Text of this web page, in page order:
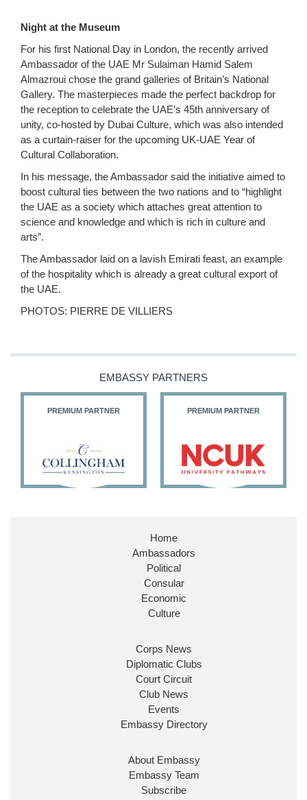
Night at the Museum
For his first National Day in London, the recently arrived
Ambassador of the UAE Mr Sulaiman Hamid Salem
Almazroui chose the grand galleries of Britain’s National
Gallery. The masterpieces made the perfect backdrop for
the reception to celebrate the UAE’s 45th anniversary of
unity, co-hosted by Dubai Culture, which was also intended
as a curtain-raiser for the upcoming UK-UAE Year of
Cultural Collaboration.
In his message, the Ambassador said the initiative aimed to
boost cultural ties between the two nations and to “highlight
the UAE as a society which attaches great attention to
science and knowledge and which is rich in culture and
arts”.
The Ambassador laid on a lavish Emirati feast, an example
of the hospitality which is already a great cultural export of
the UAE.
PHOTOS: PIERRE DE VILLIERS
EMBASSY PARTNERS
PREMIUM PARTNER PREMIUM PARTNER
Home
Ambassadors
Political
Consular
Economic
Culture
Corps News
Diplomatic Clubs
Court Circuit
Club News
Events
Embassy Directory
About Embassy
Embassy Team
Subscribe